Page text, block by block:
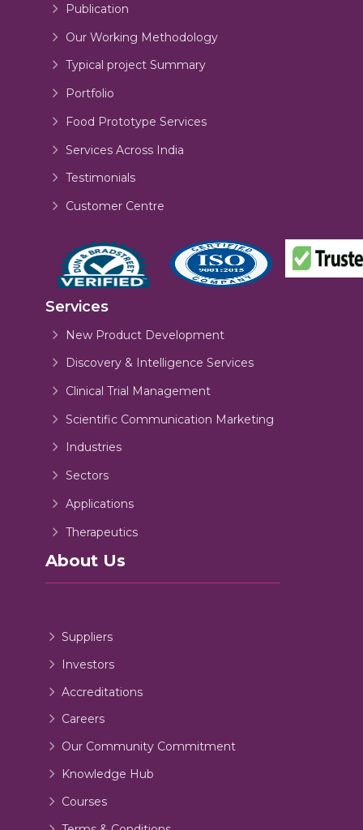
Publication
Our Working Methodology
Typical project Summary
Portfolio
Food Prototype Services
Services Across India
Testimonials
Customer Centre
Services
New Product Development
Discovery & Intelligence Services
Clinical Trial Management
Scientific Communication Marketing
Industries
Sectors
Applications
Therapeutics
About Us
Suppliers
Investors
Accreditations
Careers
Our Community Commitment
Knowledge Hub
Courses